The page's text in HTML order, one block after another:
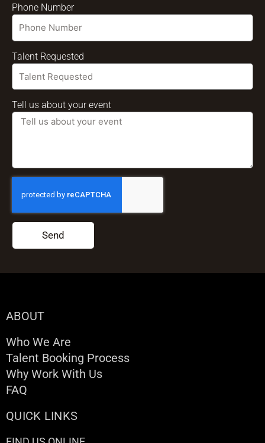
Phone Number
Talent Requested
Tell us about your event
Send
ABOUT
Who We Are
Talent Booking Process
Why Work With Us
FAQ
QUICK LINKS